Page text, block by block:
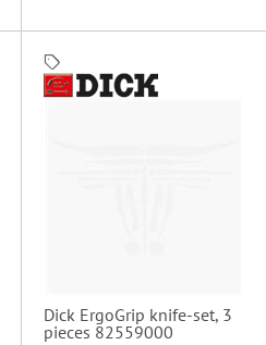
Dick ErgoGrip knife-set, 3
pieces 82559000